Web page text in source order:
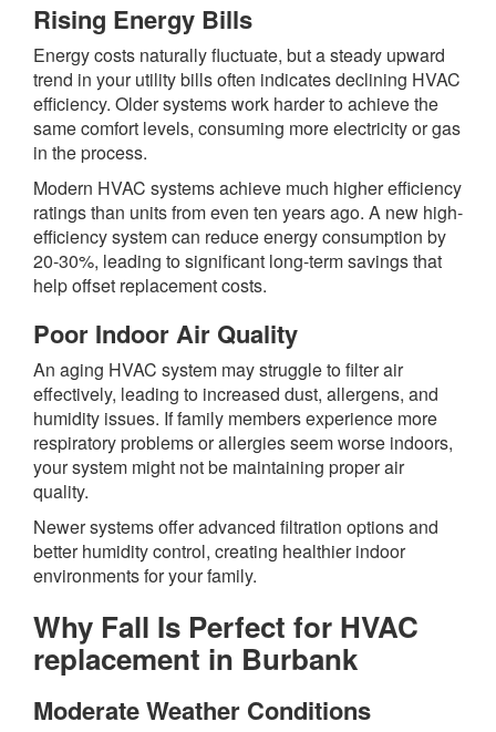
Rising Energy Bills
Energy costs naturally fluctuate, but a steady upward
trend in your utility bills often indicates declining HVAC
efficiency. Older systems work harder to achieve the
same comfort levels, consuming more electricity or gas
in the process.
Modern HVAC systems achieve much higher efficiency
ratings than units from even ten years ago. A new high-
efficiency system can reduce energy consumption by
20-30%, leading to significant long-term savings that
help offset replacement costs.
Poor Indoor Air Quality
An aging HVAC system may struggle to filter air
effectively, leading to increased dust, allergens, and
humidity issues. If family members experience more
respiratory problems or allergies seem worse indoors,
your system might not be maintaining proper air
quality.
Newer systems offer advanced filtration options and
better humidity control, creating healthier indoor
environments for your family.
Why Fall Is Perfect for HVAC
replacement in Burbank
Moderate Weather Conditions